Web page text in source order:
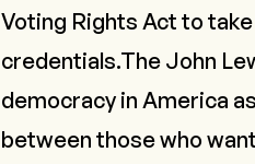
Voting Rights Act to
credentials.The John
democracy in America
between those who